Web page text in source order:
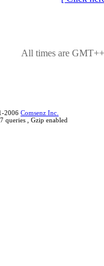
All times are
2006 Comsenz Inc.
queries , Gzip enabled